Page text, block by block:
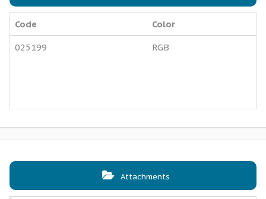
Code Color
025199 RGB
Attachments